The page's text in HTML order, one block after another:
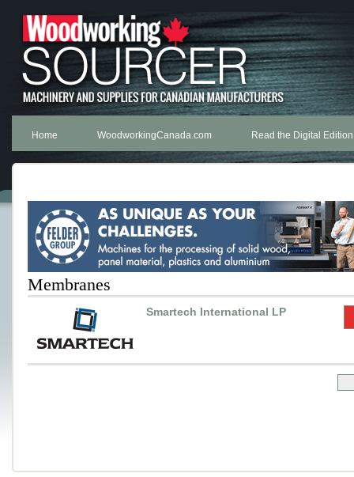
Home WoodworkingCanada.com Read the Digital Edition
Membranes
Smartech International LP